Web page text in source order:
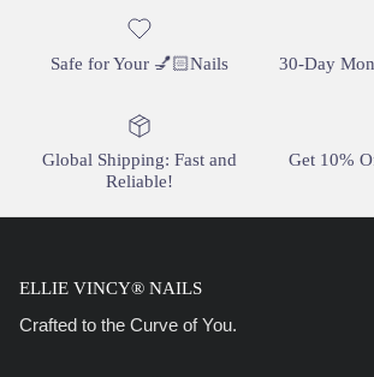
Safe for Your 💅🏻Nails 30-Day
Global Shipping: Fast and
Reliable!
Get 10%
ELLIE VINCY® NAILS
Crafted to the Curve of You.